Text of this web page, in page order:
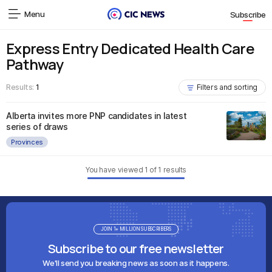
Menu Subscribe
Express Entry Dedicated Health Care
Pathway
Results: 1 Filters and sorting
Alberta invites more PNP candidates in latest
series of draws
Provinces
You have viewed 1 of 1 results
Subscribe to our free newsletter
We'll send you breaking news as soon as it happens.
JOIN 1+ MILLION SUBSCRIBERS